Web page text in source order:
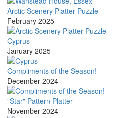
Arctic Scenery Platter Puzzle
February 2025
Cyprus
January 2025
Compliments of the Season!
December 2024
"Star" Pattern Platter
November 2024